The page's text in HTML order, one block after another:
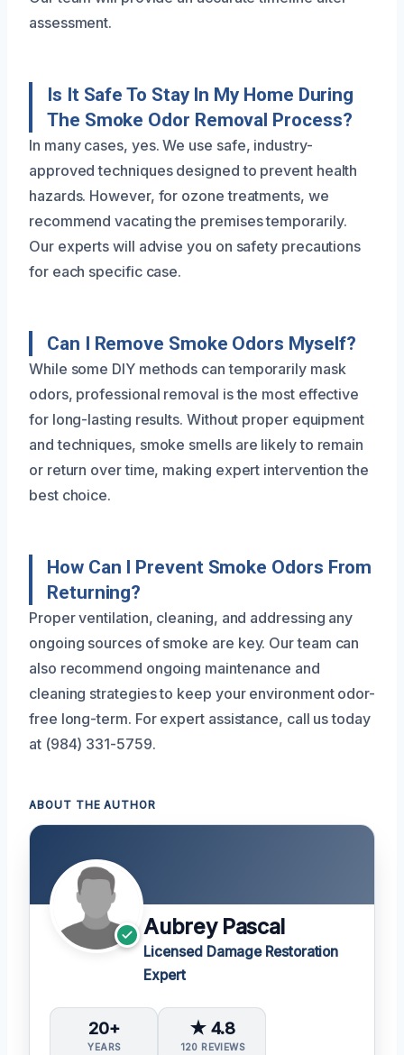
assessment.
Is It Safe To Stay In My Home During
The Smoke Odor Removal Process?
In many cases, yes. We use safe, industry-
approved techniques designed to prevent health
hazards. However, for ozone treatments, we
recommend vacating the premises temporarily.
Our experts will advise you on safety precautions
for each specific case.
Can I Remove Smoke Odors Myself?
While some DIY methods can temporarily mask
odors, professional removal is the most effective
for long-lasting results. Without proper equipment
and techniques, smoke smells are likely to remain
or return over time, making expert intervention the
best choice.
How Can I Prevent Smoke Odors From
Returning?
Proper ventilation, cleaning, and addressing any
ongoing sources of smoke are key. Our team can
also recommend ongoing maintenance and
cleaning strategies to keep your environment odor-
free long-term. For expert assistance, call us today
at (984) 331-5759.
ABOUT THE AUTHOR
Aubrey Pascal
Licensed Damage Restoration
Expert
20+
YEARS
★ 4.8
120 REVIEWS